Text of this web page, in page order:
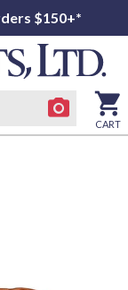
$150+*
CART